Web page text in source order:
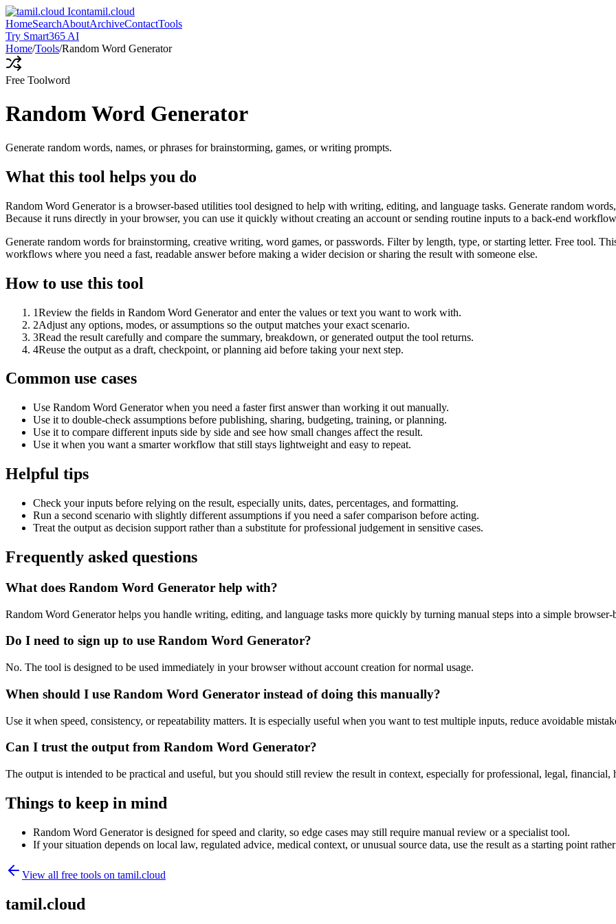
tamil.cloud
HomeSearchAboutArchiveContactTools
Try Smart365 AI
Home/Tools/Random Word Generator
Free Toolword
Random Word Generator
Generate random words, names, or phrases for brainstorming, games, or writing prompts.
What this tool helps you do
Random Word Generator is a browser-based utilities tool designed to help with writing, editing, and language tasks. Generate random
Because it runs directly in your browser, you can use it quickly without creating an account or sending routine inputs to a back-end
Generate random words for brainstorming, creative writing, word games, or passwords. Filter by length, type, or starting letter. Free tool.
workflows where you need a fast, readable answer before making a wider decision or sharing the result with someone else.
How to use this tool
1Review the fields in Random Word Generator and enter the values or text you want to work with.
2Adjust any options, modes, or assumptions so the output matches your exact scenario.
3Read the result carefully and compare the summary, breakdown, or generated output the tool returns.
4Reuse the output as a draft, checkpoint, or planning aid before taking your next step.
Common use cases
Use Random Word Generator when you need a faster first answer than working it out manually.
Use it to double-check assumptions before publishing, sharing, budgeting, training, or planning.
Use it to compare different inputs side by side and see how small changes affect the result.
Use it when you want a smarter workflow that still stays lightweight and easy to repeat.
Helpful tips
Check your inputs before relying on the result, especially units, dates, percentages, and formatting.
Run a second scenario with slightly different assumptions if you need a safer comparison before acting.
Treat the output as decision support rather than a substitute for professional judgement in sensitive cases.
Frequently asked questions
What does Random Word Generator help with?
Random Word Generator helps you handle writing, editing, and language tasks more quickly by turning manual steps into a simple
Do I need to sign up to use Random Word Generator?
No. The tool is designed to be used immediately in your browser without account creation for normal usage.
When should I use Random Word Generator instead of doing this manually?
Use it when speed, consistency, or repeatability matters. It is especially useful when you want to test multiple inputs, reduce avoidable
Can I trust the output from Random Word Generator?
The output is intended to be practical and useful, but you should still review the result in context, especially for professional, legal, financial,
Things to keep in mind
Random Word Generator is designed for speed and clarity, so edge cases may still require manual review or a specialist tool.
If your situation depends on local law, regulated advice, medical context, or unusual source data, use the result as a starting point
View all free tools on tamil.cloud
tamil.cloud